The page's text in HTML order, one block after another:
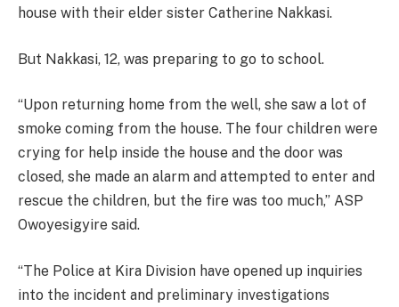
house with their elder sister Catherine Nakkasi.
But Nakkasi, 12, was preparing to go to school.
“Upon returning home from the well, she saw a lot of
smoke coming from the house. The four children were
crying for help inside the house and the door was
closed, she made an alarm and attempted to enter and
rescue the children, but the fire was too much,” ASP
Owoyesigyire said.
“The Police at Kira Division have opened up inquiries
into the incident and preliminary investigations